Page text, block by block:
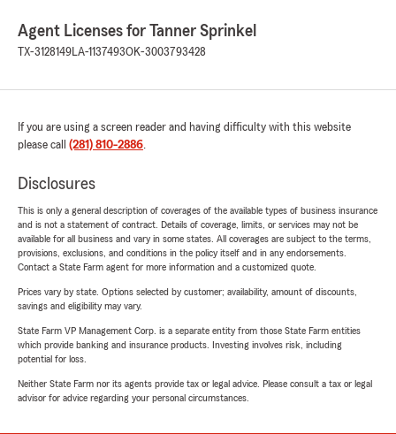
Agent Licenses for Tanner Sprinkel
TX-3128149LA-1137493OK-3003793428
If you are using a screen reader and having difficulty with this website
please call (281) 810-2886.
Disclosures
This is only a general description of coverages of the available types of business insurance
and is not a statement of contract. Details of coverage, limits, or services may not be
available for all business and vary in some states. All coverages are subject to the terms,
provisions, exclusions, and conditions in the policy itself and in any endorsements.
Contact a State Farm agent for more information and a customized quote.
Prices vary by state. Options selected by customer; availability, amount of discounts,
savings and eligibility may vary.
State Farm VP Management Corp. is a separate entity from those State Farm entities
which provide banking and insurance products. Investing involves risk, including
potential for loss.
Neither State Farm nor its agents provide tax or legal advice. Please consult a tax or legal
advisor for advice regarding your personal circumstances.